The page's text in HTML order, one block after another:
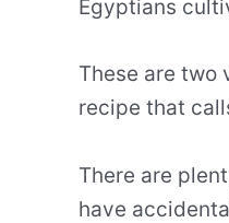
Egyptians
These are two
recipe that
There are
have